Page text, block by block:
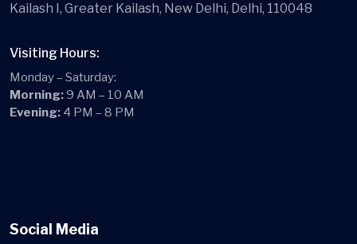
Kailash I, Greater Kailash, New Delhi, Delhi, 110048
Visiting Hours:
Monday – Saturday:
Morning:9 AM – 10 AM
Evening: 4 PM – 8 PM
Social Media